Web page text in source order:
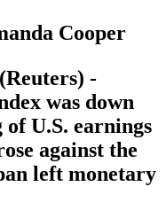
Cooper
-
was down
U.S. earnings
against the
left monetary